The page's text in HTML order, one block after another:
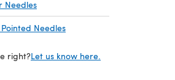
Needles
Needles
right?Let us know here.